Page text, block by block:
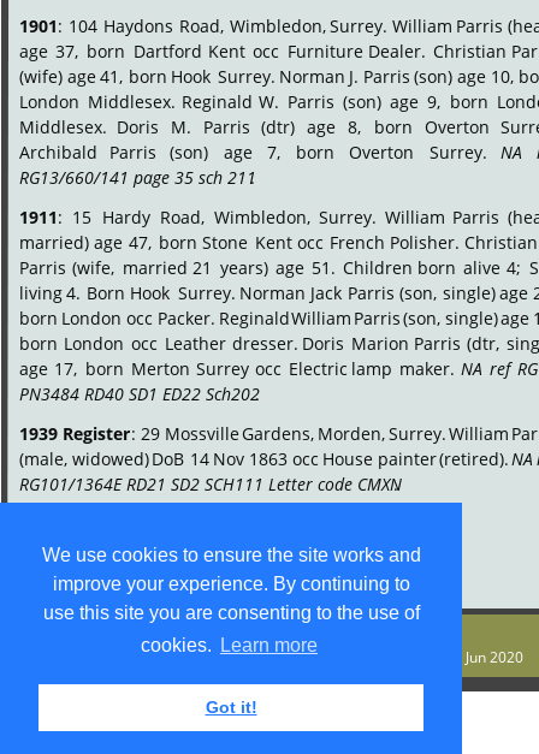
We use cookies to ensure the site works and
improve your experience. By continuing to
use this site you are consenting to the use of
cookies.
Learn more
Got it!
© S M Jones
Content is free for most uses - see legal stuff . Last update 9 Jun 2020
1901: 104 Haydons Road, Wimbledon,Surrey. William Parris
age 37, born Dartford Kent occ Furniture Dealer. Christian
(wife) age41, born Hook Surrey. Norman J. Parris (son) age 10,
London Middlesex. Reginald W. Parris (son) age 9, born
Middlesex. Doris M. Parris (dtr) age 8, born Overton
Archibald
Parris (son) age 7, born Overton Surrey. NA
RG13/660/141 page 35 sch 211.
1911: 15 Hardy Road, Wimbledon, Surrey. William Parris
married) age 47, born Stone Kent occ French Polisher. Christian
Parris (wife, married 21 years) age 51. Children born alive 4;
living4. Born Hook Surrey. Norman Jack Parris (son, single)age
born London occ Packer. ReginaldWilliam Parris(son, single)age
born London occ Leather dresser. Doris Marion Parris (dtr,
age 17, born Merton Surrey occ Electric lamp maker. NA ref
PN3484 RD40 SD1 ED22 Sch202.
1939 Register: 29 MossvilleGardens, Morden,Surrey.William
(male, widowed)DoB 14 Nov 1863 occ House painter(retired).NA
RG101/1364E RD21 SD2 SCH111 Letter code CMXN
.